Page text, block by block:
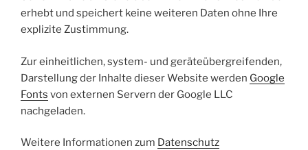
erhebt und speichert keine weiteren Daten ohne Ihre
explizite Zustimmung.
Zur einheitlichen, system- und geräteübergreifenden,
Darstellung der Inhalte dieser Website werden Google
Fonts von externen Servern der Google LLC
nachgeladen.
Weitere Informationen zum Datenschutz